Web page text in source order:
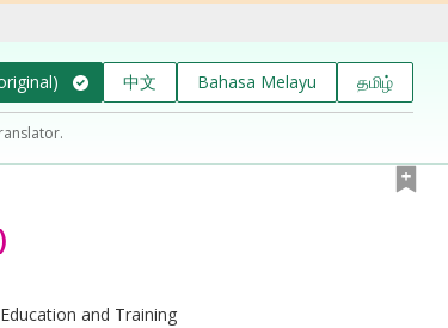
中文 Bahasa Melayu தமிழ்
Education and Training